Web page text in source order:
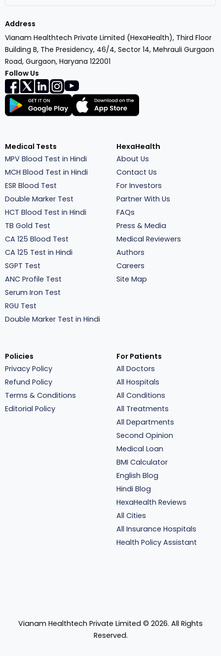
Address
Vianam Healthtech Private Limited (HexaHealth), Third Floor
Building B, The Presidency, 46/4, Sector 14, Mehrauli Gurgaon
Road, Gurgaon, Haryana 122001
Follow Us
Medical Tests
MPV Blood Test in Hindi
MCH Blood Test in Hindi
ESR Blood Test
Double Marker Test
HCT Blood Test in Hindi
TB Gold Test
CA 125 Blood Test
CA 125 Test in Hindi
SGPT Test
ANC Profile Test
Serum Iron Test
RGU Test
Double Marker Test in Hindi
HexaHealth
About Us
Contact Us
For Investors
Partner With Us
FAQs
Press & Media
Medical Reviewers
Authors
Careers
Site Map
Policies
Privacy Policy
Refund Policy
Terms & Conditions
Editorial Policy
For Patients
All Doctors
All Hospitals
All Conditions
All Treatments
All Departments
Second Opinion
Medical Loan
BMI Calculator
English Blog
Hindi Blog
HexaHealth Reviews
All Cities
All Insurance Hospitals
Health Policy Assistant
Vianam Healthtech Private Limited © 2026. All Rights
Reserved.